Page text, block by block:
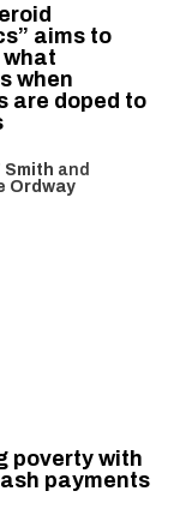
aims to
what
when
are doped to
Smith and
Ordway
poverty with
payments